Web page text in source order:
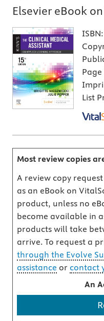
Elsevier eBook
ISBN:
List
Most review copies
A review copy
as an eBook on
product, unless no
become available in
products will take
arrive. To request a
through the Evolve
assistance or contact
An